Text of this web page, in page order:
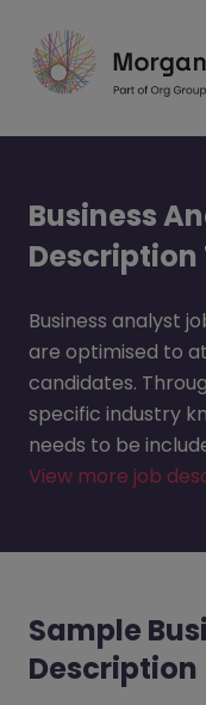
Business
Business analyst
are optimised to
candidates.
specific industry
needs to be
View more job
Sample
Description